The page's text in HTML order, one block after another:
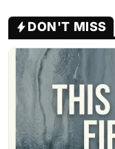
DON'T MISS